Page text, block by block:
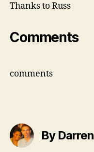
Thanks to Russ
Comments
comments
By Darren